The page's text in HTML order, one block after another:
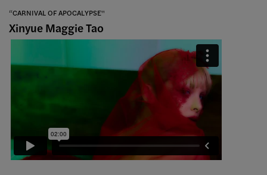
“CARNIVAL OF APOCALYPSE''
Xinyue Maggie Tao